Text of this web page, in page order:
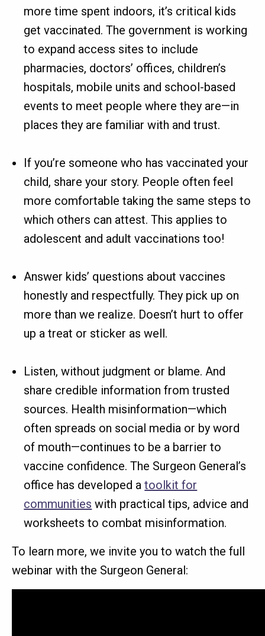
more time spent indoors, it’s critical kids
get vaccinated. The government is working
to expand access sites to include
pharmacies, doctors’ offices, children’s
hospitals, mobile units and school-based
events to meet people where they are—in
places they are familiar with and trust.
If you’re someone who has vaccinated your
child, share your story. People often feel
more comfortable taking the same steps to
which others can attest. This applies to
adolescent and adult vaccinations too!
Answer kids’ questions about vaccines
honestly and respectfully. They pick up on
more than we realize. Doesn’t hurt to offer
up a treat or sticker as well.
Listen, without judgment or blame. And
share credible information from trusted
sources. Health misinformation—which
often spreads on social media or by word
of mouth—continues to be a barrier to
vaccine confidence. The Surgeon General’s
office has developed atoolkit for
communities with practical tips, advice and
worksheets to combat misinformation.
To learn more, we invite you to watch the full
webinar with the Surgeon General: